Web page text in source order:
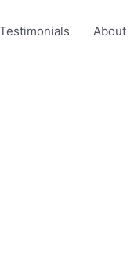
Testimonials About